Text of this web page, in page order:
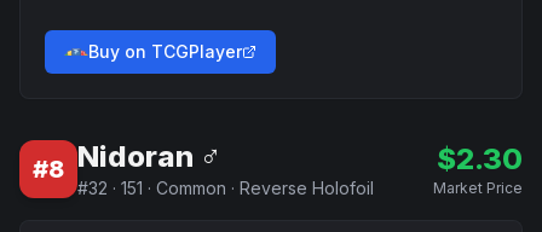
Buy on TCGPlayer
#8 Nidoran ♂
#32 · 151 · Common · Reverse Holofoil
$2.30
Market Price